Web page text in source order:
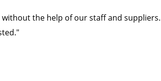
the help of our staff and